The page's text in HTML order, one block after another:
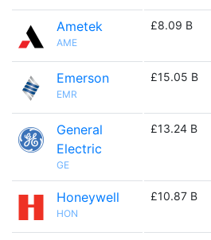
Ametek
AME
£8.09 B
Emerson
EMR
£15.05 B
General
Electric
GE
£13.24 B
Honeywell
HON
£10.87 B